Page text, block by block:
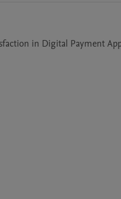
in Digital Payment